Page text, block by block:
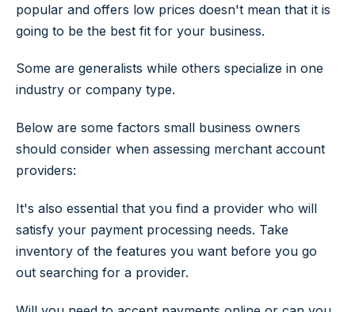
popular and offers low prices doesn't mean that it is
going to be the best fit for your business.
Some are generalists while others specialize in one
industry or company type.
Below are some factors small business owners
should consider when assessing merchant account
providers:
It's also essential that you find a provider who will
satisfy your payment processing needs. Take
inventory of the features you want before you go
out searching for a provider.